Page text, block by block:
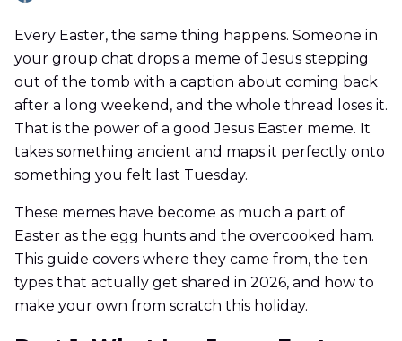
Every Easter, the same thing happens. Someone in
your group chat drops a meme of Jesus stepping
out of the tomb with a caption about coming back
after a long weekend, and the whole thread loses it.
That is the power of a good Jesus Easter meme. It
takes something ancient and maps it perfectly onto
something you felt last Tuesday.
These memes have become as much a part of
Easter as the egg hunts and the overcooked ham.
This guide covers where they came from, the ten
types that actually get shared in 2026, and how to
make your own from scratch this holiday.